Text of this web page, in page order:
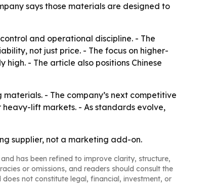
says those materials are designed to
and operational discipline. - The
not just price. - The focus on higher-
- The article also positions Chinese
- The company’s next competitive
lift markets. - As standards evolve,
supplier, not a marketing add-on.
and has been refined to improve clarity, structure,
or omissions, and readers should consult the
not constitute legal, financial, investment, or